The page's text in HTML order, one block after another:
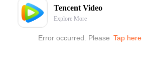
Tencent Video
Explore More
Error occurred. Please Tap here
Open App